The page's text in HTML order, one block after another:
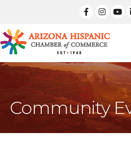
facebook
Community